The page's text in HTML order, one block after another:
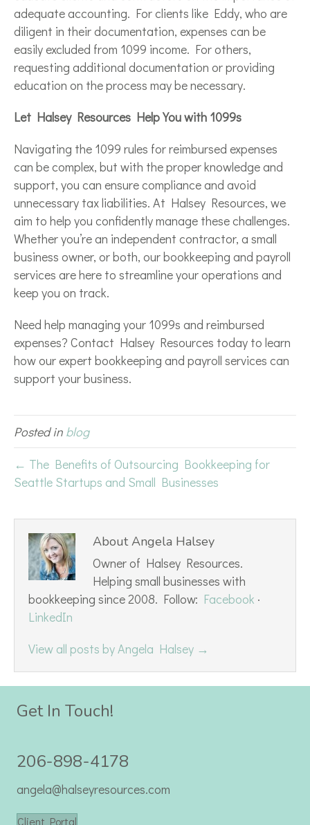
adequate accounting. For clients like Eddy, who are
diligent in their documentation, expenses can be
easily excluded from 1099 income. For others,
requesting additional documentation or providing
education on the process may be necessary.
Let Halsey Resources Help You with 1099s
Navigating the 1099 rules for reimbursed expenses
can be complex, but with the proper knowledge and
support, you can ensure compliance and avoid
unnecessary tax liabilities. At Halsey Resources, we
aim to help you confidently manage these challenges.
Whether you’re an independent contractor, a small
business owner, or both, our bookkeeping and payroll
services are here to streamline your operations and
keep you on track.
Need help managing your 1099s and reimbursed
expenses? Contact Halsey Resources today to learn
how our expert bookkeeping and payroll services can
support your business.
Posted in blog
← The Benefits of Outsourcing Bookkeeping for
Seattle Startups and Small Businesses
About Angela Halsey
Owner of Halsey Resources.
Helping small businesses with
bookkeeping since 2008. Follow: Facebook ·
LinkedIn
View all posts by Angela Halsey →
Get In Touch!
206-898-4178
angela@halseyresources.com
Client Portal